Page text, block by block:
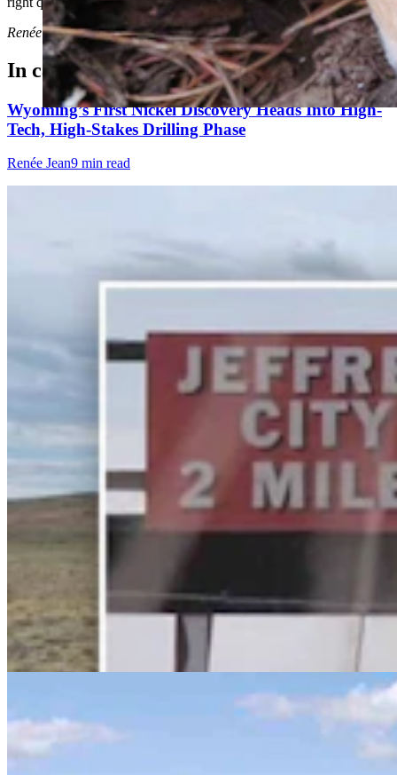
Renée Jeancan be reached at renee@cowboystatedaily.com .
In case you missed it
Wyoming’s First Nickel Discovery Heads Into High-
Tech, High-Stakes Drilling Phase
Renée Jean9 min read
Huge 500-MW Solar Project Wants To Build
Natural Gas Power Plant Near Glenrock
Kate Meadows4 min read